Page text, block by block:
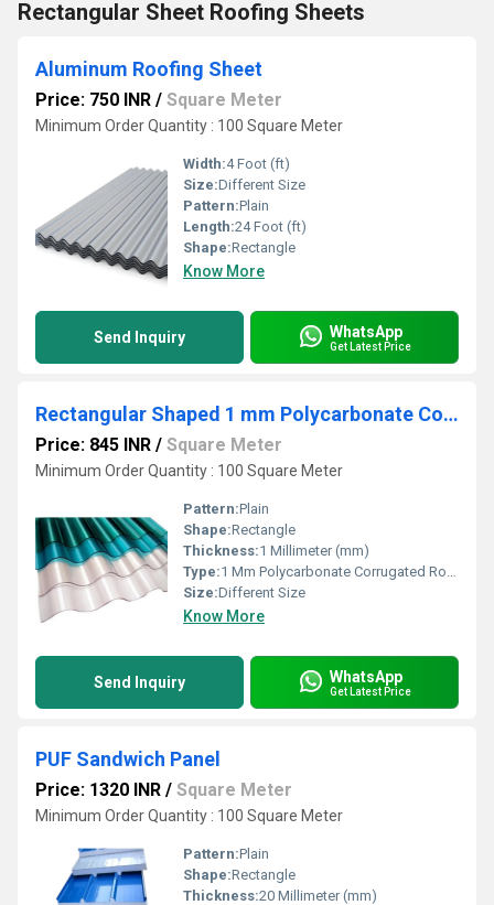
Rectangular Sheet Roofing Sheets
Aluminum Roofing Sheet
Price: 750 INR / Square Meter
Minimum Order Quantity : 100 Square Meter
Width:4 Foot (ft)
Size:Different Size
Pattern:Plain
Length:24 Foot (ft)
Shape:Rectangle
Know More
Send Inquiry WhatsApp
Get Latest Price
Rectangular Shaped 1 mm Polycarbonate Corrugated Roofing Sheet
Price: 845 INR / Square Meter
Minimum Order Quantity : 100 Square Meter
Pattern:Plain
Shape:Rectangle
Thickness:1 Millimeter (mm)
Type:1 Mm Polycarbonate Corrugated Roofing Sheet
Size:Different Size
Know More
Send Inquiry WhatsApp
Get Latest Price
PUF Sandwich Panel
Price: 1320 INR / Square Meter
Minimum Order Quantity : 100 Square Meter
Pattern:Plain
Shape:Rectangle
Thickness:20 Millimeter (mm)